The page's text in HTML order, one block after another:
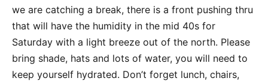
we are catching a break, there is a front pushing thru
that will have the humidity in the mid 40s for
Saturday with a light breeze out of the north. Please
bring shade, hats and lots of water, you will need to
keep yourself hydrated. Don’t forget lunch, chairs,